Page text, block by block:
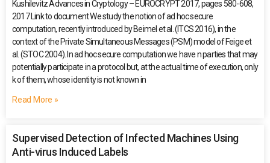
Kushilevitz Advances in Cryptology – EUROCRYPT 2017, pages 580-608,
2017 Link to document We study the notion of ad hoc secure
computation, recently introduced by Beimel et al. (ITCS 2016), in the
context of the Private Simultaneous Messages (PSM) model of Feige et
al. (STOC 2004). In ad hoc secure computation we have n parties that may
potentially participate in a protocol but, at the actual time of execution, only
k of them, whose identity is not known in
Read More »
Supervised Detection of Infected Machines Using
Anti-virus Induced Labels